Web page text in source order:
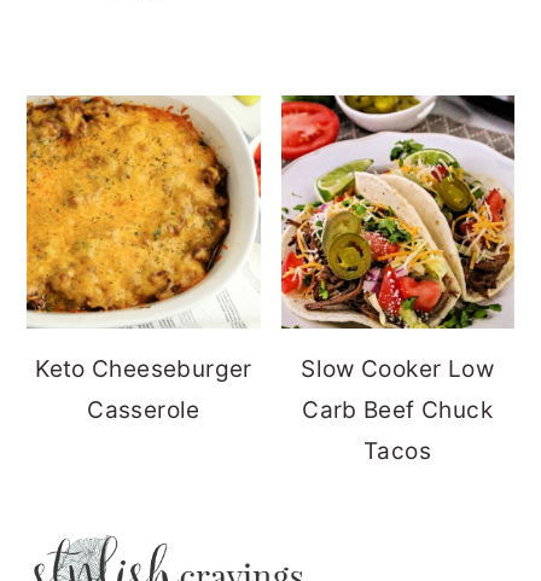
Keto Cheeseburger
Casserole
Slow Cooker Low
Carb Beef Chuck
Tacos
FOOTER